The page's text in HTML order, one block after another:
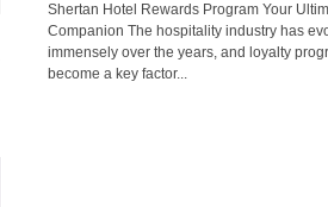
Shertan Hotel Rewards Program Your
Companion The hospitality industry has
immensely over the years, and loyalty
become a key factor...